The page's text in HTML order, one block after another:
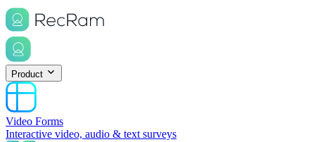
Product
Video Forms
Interactive video, audio & text surveys